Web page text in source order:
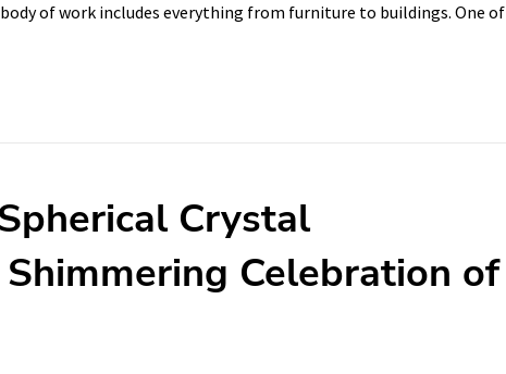
of work includes everything from furniture to buildings. One of
Crystal
Celebration of